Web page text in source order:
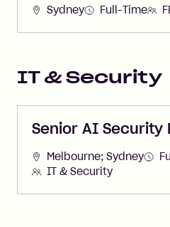
Sydney Full-Time
IT & Security
Senior AI Security
Melbourne; Sydney
IT & Security